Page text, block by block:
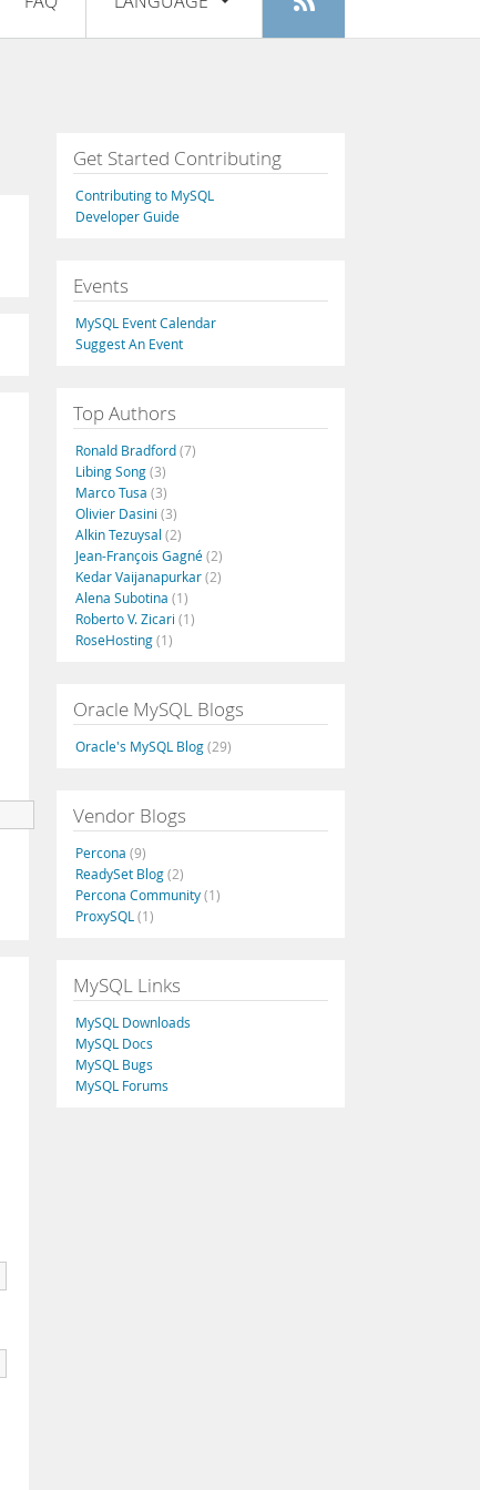
Register
Français
Italiano
Русский
Português
Get Started Contributing
Contributing to MySQL
Developer Guide
Events
MySQL Event Calendar
Suggest An Event
Top Authors
Ronald Bradford(7)
Libing Song(3)
Marco Tusa (3)
Olivier Dasini (3)
Alkin Tezuysal (2)
Jean-François Gagné(2)
Kedar Vaijanapurkar(2)
Alena Subotina (1)
Roberto V. Zicari (1)
RoseHosting(1)
Oracle MySQL Blogs
Oracle's MySQL Blog(29)
Vendor Blogs
Percona (9)
ReadySet Blog(2)
Percona Community(1)
ProxySQL (1)
MySQL Links
MySQL Downloads
MySQL Docs
MySQL Bugs
MySQL Forums